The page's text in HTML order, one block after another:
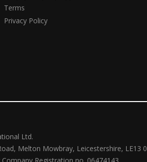
Terms
Privacy Policy
Ltd.
Melton Mowbray, Leicestershire, LE13